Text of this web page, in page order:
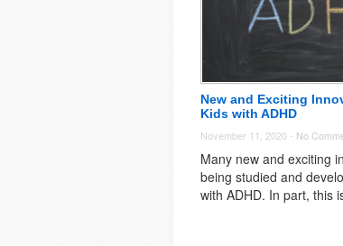
New and Exciting
Kids with ADHD
November 11, 2020 - No
Many new and exciting
being studied and
with ADHD. In part, this